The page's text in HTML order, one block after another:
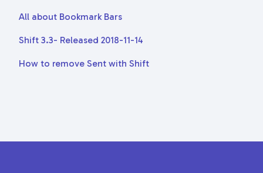
All about Bookmark Bars
Shift 3.3- Released 2018-11-14
How to remove Sent with Shift